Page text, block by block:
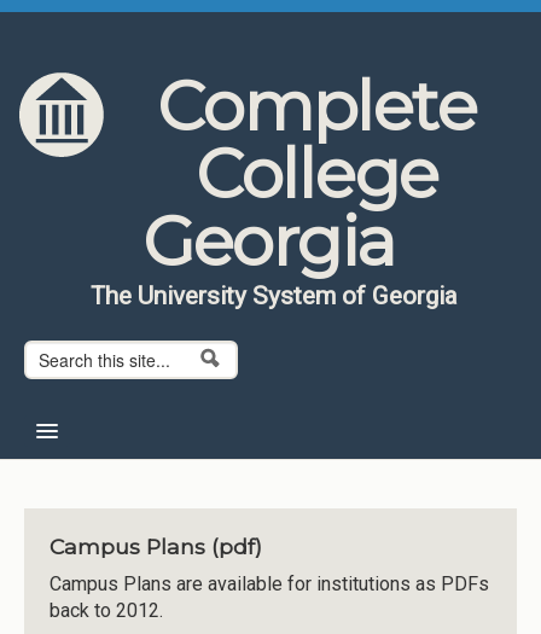
Skip to content
Skip to navigation
Complete
College
Georgia
The University System of Georgia
Search form
Search
About CCG
Institutions
Meetings
Campus Plans (pdf)
Campus Plans are available for institutions as PDFs
back to 2012.